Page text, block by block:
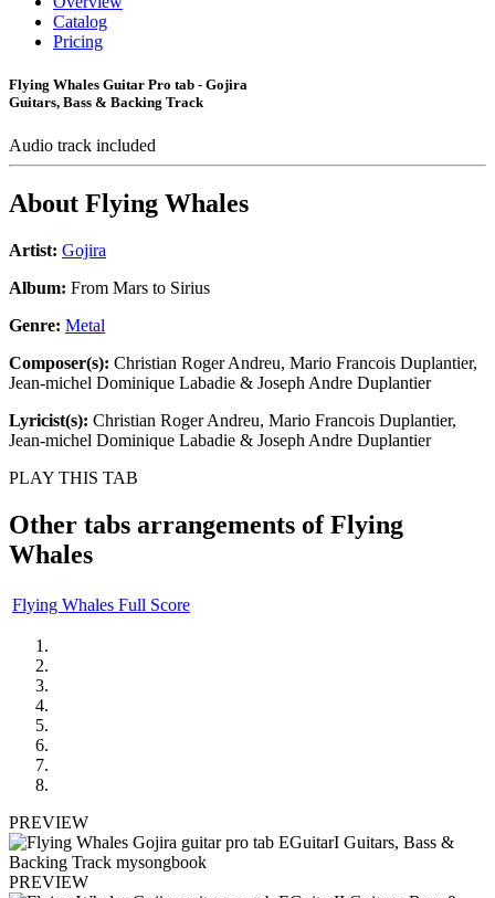
Catalog
Pricing
Flying Whales Guitar Pro tab - Gojira
Guitars, Bass & Backing Track
Audio track included
About Flying Whales
Artist: Gojira
Album: From Mars to Sirius
Genre: Metal
Composer(s): Christian Roger Andreu, Mario Francois Duplantier,
Jean-michel Dominique Labadie & Joseph Andre Duplantier
Lyricist(s): Christian Roger Andreu, Mario Francois Duplantier,
Jean-michel Dominique Labadie & Joseph Andre Duplantier
PLAY THIS TAB
Other tabs arrangements ofFlying
Whales
Flying Whales Full Score
PREVIEW
PREVIEW